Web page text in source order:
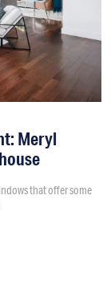
Meryl
that offer some